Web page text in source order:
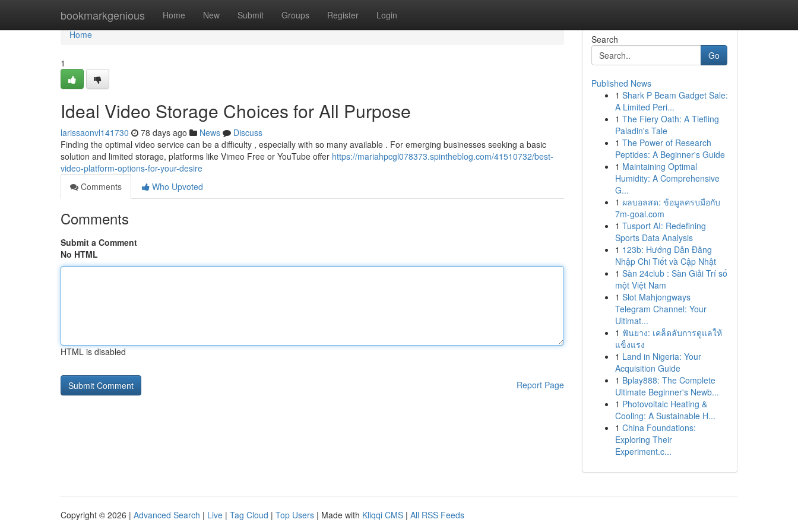
bookmarkgenious Home New Submit Groups Register Login
Home
Home
1
Ideal Video Storage Choices for All Purpose
larissaonvl141730 78 days ago News
Discuss
Finding the optimal video service can be a difficulty , especially with so many available . For emerging businesses seeking a basic
solution and limited storage, platforms like Vimeo Free or YouTube offer https://mariahpcgl078373.spintheblog.com/41510732/best-
video-platform-options-for-your-desire
Comments
Who Upvoted
Comments
Submit a Comment
No HTML
HTML is disabled
Report Page
Search
Go
Published News
1 Shark P Beam Gadget Sale:
A Limited Peri...
1 The Fiery Oath: A Tiefling
Paladin's Tale
1 The Power of Research
Peptides: A Beginner's Guide
1 Maintaining Optimal
Humidity: A Comprehensive
G...
1 ผลบอลสด: ข้อมูลครบมือกับ
7m-goal.com
1 Tusport AI: Redefining
Sports Data Analysis
1 123b: Hướng Dẫn Đăng
Nhập Chi Tiết và Cập Nhật
1 Sàn 24club : Sàn Giải Trí số
một Việt Nam
1 Slot Mahjongways
Telegram Channel: Your
Ultimat...
1 ฟันยาง: เคล็ดลับการดูแลให้
แข็งแรง
1 Land in Nigeria: Your
Acquisition Guide
1 Bplay888: The Complete
Ultimate Beginner's Newb...
1 Photovoltaic Heating &
Cooling: A Sustainable H...
1 China Foundations:
Exploring Their
Experiment.c...
Copyright © 2026 | Advanced Search | Live | Tag Cloud | Top Users | Made with Kliqqi CMS | All RSS Feeds